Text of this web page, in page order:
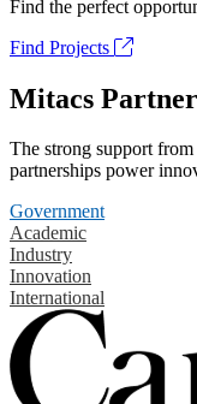
Find the perfect
Find Projects
Mitacs
The strong support
partnerships power
Government
Academic
Industry
Innovation
International